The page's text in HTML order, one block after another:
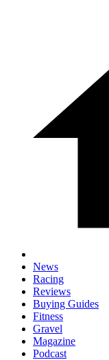
News
Racing
Reviews
Buying Guides
Fitness
Gravel
Magazine
Podcast